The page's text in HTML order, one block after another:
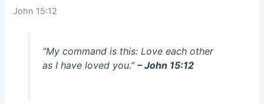
John 15:12
“My command is this: Love each other
as I have loved you.” – John 15:12